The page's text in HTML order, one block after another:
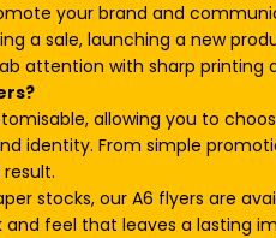
your brand and
a sale, launching a new
attention with sharp printing
allowing you to
identity. From simple
stocks, our A6 flyers are
feel that leaves a lasting